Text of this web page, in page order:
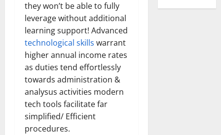
they won’t be able to fully
leverage without additional
learning support! Advanced
technological skills warrant
higher annual income rates
as duties tend effortlessly
towards administration &
analysus activities modern
tech tools facilitate far
simplified/ Efficient
procedures.